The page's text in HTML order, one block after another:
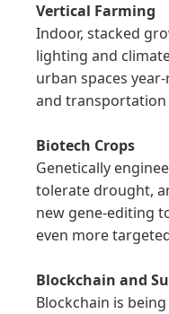
Vertical Farming
Indoor, stacked
lighting and
urban spaces
and transportation
Biotech Crops
Genetically
tolerate drought,
new gene-editing
even more
Blockchain and
Blockchain is